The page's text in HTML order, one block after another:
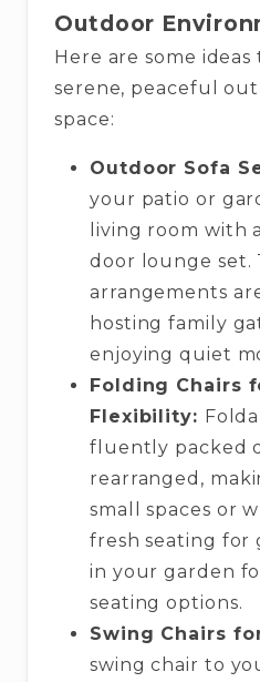
Outdoor
Here are some
serene, peaceful
space:
Outdoor Sofa
your patio or
living room with
door lounge set.
arrangements
hosting family
enjoying quiet
Folding Chairs
Flexibility:
fluently packed
rearranged,
small spaces or
fresh seating for
in your garden
seating options.
Swing Chairs
swing chair to